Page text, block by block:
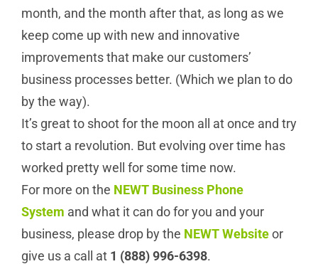
month, and the month after that, as long as we
keep come up with new and innovative
improvements that make our customers’
business processes better. (Which we plan to do
by the way).
It’s great to shoot for the moon all at once and try
to start a revolution. But evolving over time has
worked pretty well for some time now.
For more on the NEWT Business Phone
System and what it can do for you and your
business, please drop by the NEWT Websiteor
give us a call at 1 (888) 996-6398.
How Lake